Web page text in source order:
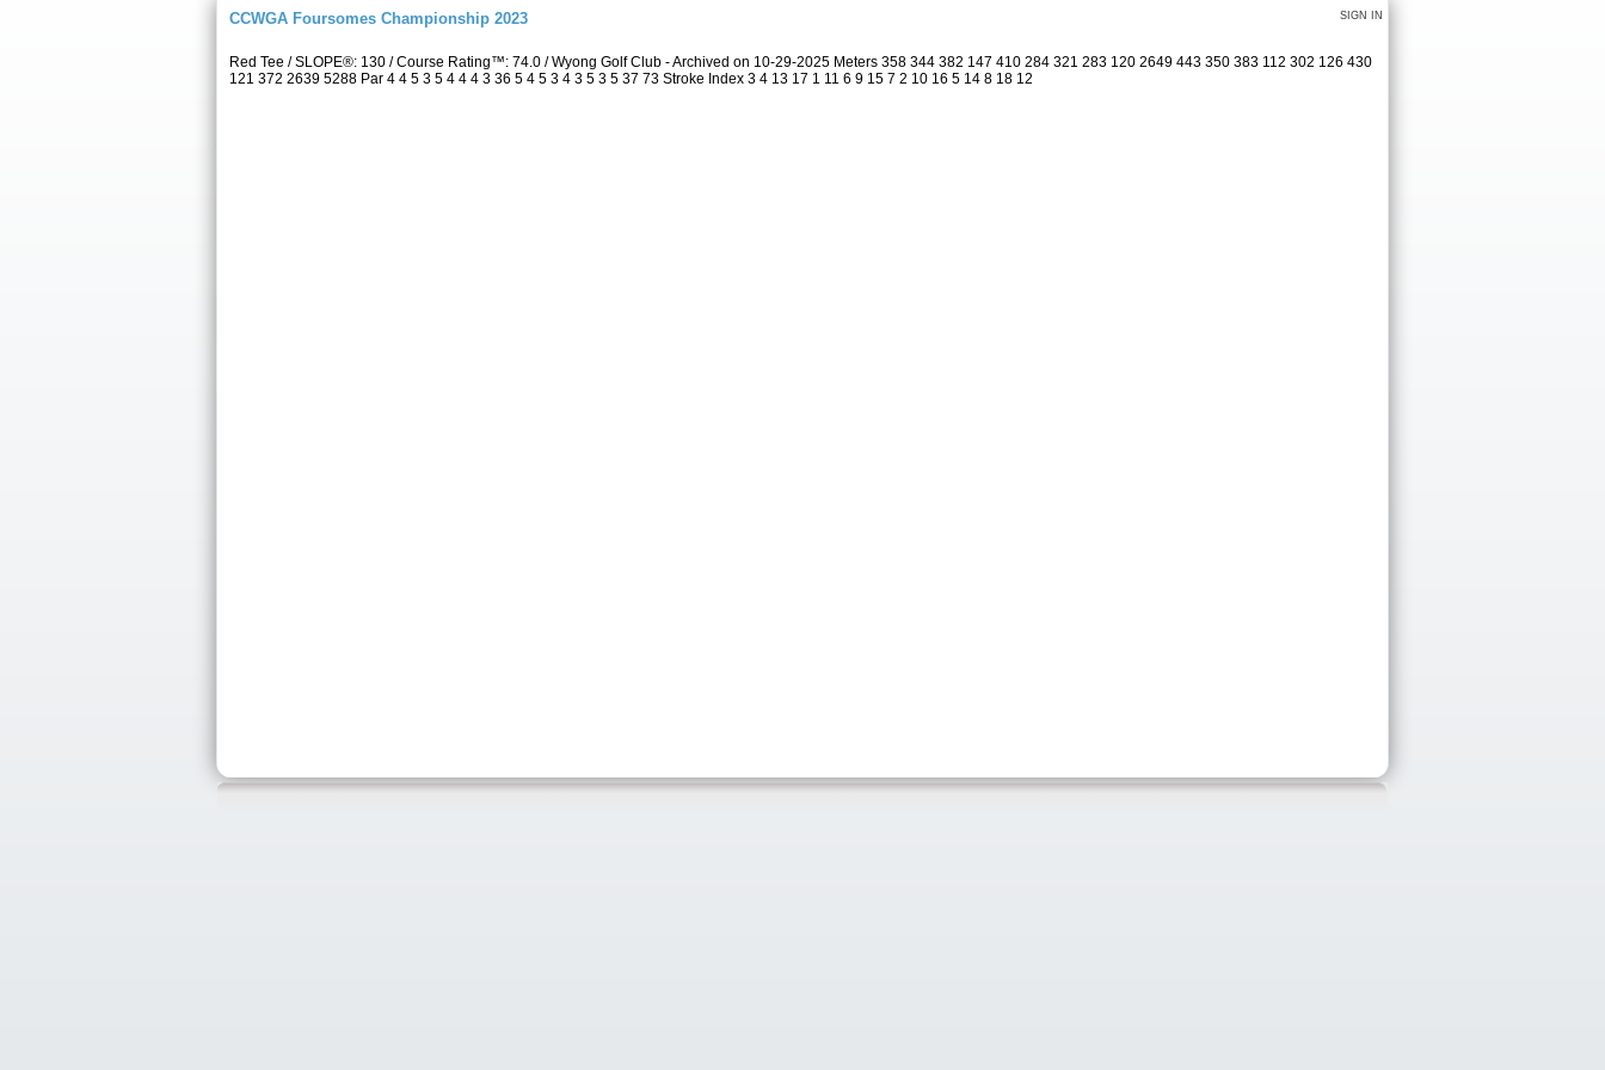
SIGN IN
CCWGA Foursomes Championship 2023
Red Tee / SLOPE®: 130 / Course Rating™: 74.0 / Wyong Golf Club - Archived on 10-29-2025 Meters 358 344 382 147 410 284 321 283 120 2649 443 350 383 112 302 126 430
121 372 2639 5288 Par 4 4 5 3 5 4 4 4 3 36 5 4 5 3 4 3 5 3 5 37 73 Stroke Index 3 4 13 17 1 11 6 9 15 7 2 10 16 5 14 8 18 12